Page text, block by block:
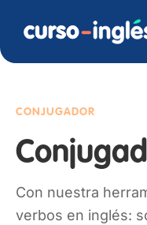
CONJUGADOR
Con nuestra
verbos en inglés: